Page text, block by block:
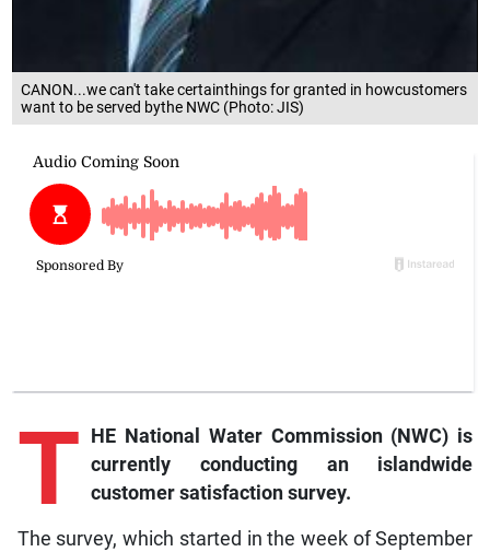
CANON...we can't take certainthings for granted in howcustomers
want to be served bythe NWC (Photo: JIS)
T
HE National Water Commission (NWC) is
currently conducting an islandwide
customer satisfaction survey.
The survey, which started in the week of September